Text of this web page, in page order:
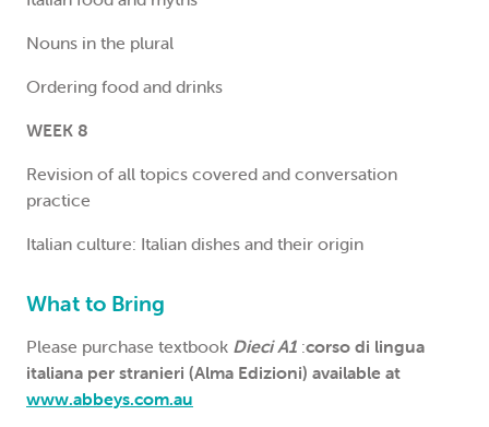
Nouns in the plural
Ordering food and drinks
WEEK 8
Revision of all topics covered and conversation
practice
Italian culture: Italian dishes and their origin
What to Bring
Please purchase textbook Dieci A1 :corso di lingua
italiana per stranieri (Alma Edizioni) available at
www.abbeys.com.au